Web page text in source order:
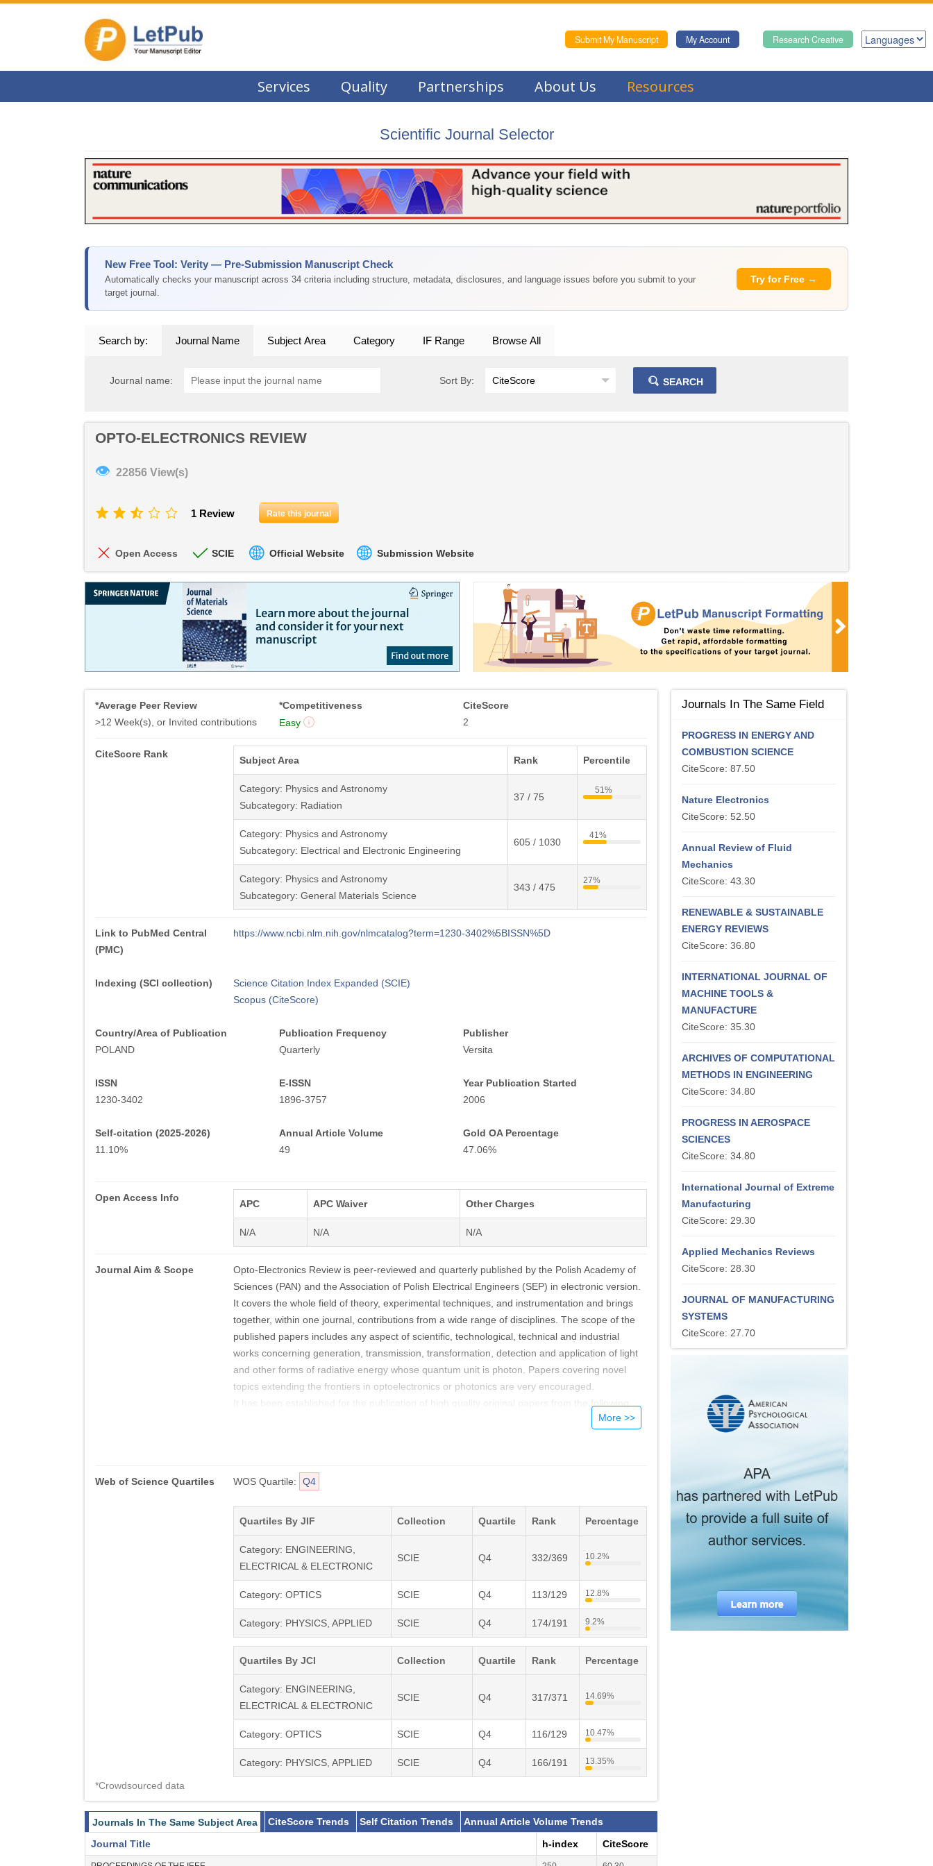
Research Creative
My Account
Submit My Manuscript
Services Quality Partnerships About Us Resources
Scientific Journal Selector
New Free Tool: Verity — Pre-Submission Manuscript Check
Automatically checks your manuscript across 34 criteria including structure, metadata, disclosures, and language issues before you submit to your
target journal.
Try for Free →
Search by: Journal Name Subject Area Category IF Range Browse All
Journal name: Sort By: SEARCH
OPTO-ELECTRONICS REVIEW
👁 22856 View(s)
1 Review Rate this journal
Open Access SCIE Official Website Submission Website
*Average Peer Review
>12 Week(s), or Invited contributions
*Competitiveness
Easy
CiteScore
2
CiteScore Rank
Subject Area Rank Percentile
Category: Physics and Astronomy
Subcategory: Radiation
37 / 75
51%
Category: Physics and Astronomy
Subcategory: Electrical and Electronic Engineering
605 / 1030
41%
Category: Physics and Astronomy
Subcategory: General Materials Science
343 / 475
27%
Link to PubMed Central
(PMC)
https://www.ncbi.nlm.nih.gov/nlmcatalog?term=1230-3402%5BISSN%5D
Indexing (SCI collection)
Science Citation Index Expanded (SCIE)
Scopus (CiteScore)
Country/Area of Publication
POLAND
Publication Frequency
Quarterly
Publisher
Versita
ISSN
1230-3402
E-ISSN
1896-3757
Year Publication Started
2006
Self-citation (2025-2026)
11.10%
Annual Article Volume
49
Gold OA Percentage
47.06%
Open Access Info
APC APC Waiver Other Charges
N/A N/A N/A
Journal Aim & Scope
Opto-Electronics Review is peer-reviewed and quarterly published by the Polish Academy of
Sciences (PAN) and the Association of Polish Electrical Engineers (SEP) in electronic version.
It covers the whole field of theory, experimental techniques, and instrumentation and brings
together, within one journal, contributions from a wide range of disciplines. The scope of the
published papers includes any aspect of scientific, technological, technical and industrial
works concerning generation, transmission, transformation, detection and application of light
and other forms of radiative energy whose quantum unit is photon. Papers covering novel
topics extending the frontiers in optoelectronics or photonics are very encouraged.
It has been established for the publication of high quality original papers from the following
Optoelectronic Materials,
Infrared Physics and Technology,
Modelling of Optoelectronic Devices, Semiconductor Lasers
Technology and Fabrication of Optoelectronic Devices,
Photonic Crystals,
Optical Sensors and Applications,
Photovoltaics,
Biomedical Optics and Photonics
Web of Science Quartiles WOS Quartile: Q4
Quartiles By JIF Collection Quartile Rank Percentage
Category: ENGINEERING,
ELECTRICAL & ELECTRONIC
SCIE Q4 332/369 10.2%
Category: OPTICS SCIE Q4 113/129 12.8%
Category: PHYSICS, APPLIED SCIE Q4 174/191 9.2%
Quartiles By JCI Collection Quartile Rank Percentage
Category: ENGINEERING,
ELECTRICAL & ELECTRONIC
SCIE Q4 317/371 14.69%
Category: OPTICS SCIE Q4 116/129 10.47%
Category: PHYSICS, APPLIED SCIE Q4 166/191 13.35%
*Crowdsourced data
Journals In The Same Subject Area CiteScore Trends Self Citation Trends
Annual Article Volume Trends
Journal Title
h-index CiteScore
Journals In The Same Field
PROGRESS IN ENERGY AND
COMBUSTION SCIENCE
CiteScore: 87.50
Nature Electronics
CiteScore: 52.50
Annual Review of Fluid
Mechanics
CiteScore: 43.30
RENEWABLE & SUSTAINABLE
ENERGY REVIEWS
CiteScore: 36.80
INTERNATIONAL JOURNAL OF
MACHINE TOOLS &
MANUFACTURE
CiteScore: 35.30
ARCHIVES OF COMPUTATIONAL
METHODS IN ENGINEERING
CiteScore: 34.80
PROGRESS IN AEROSPACE
SCIENCES
CiteScore: 34.80
International Journal of Extreme
Manufacturing
CiteScore: 29.30
Applied Mechanics Reviews
CiteScore: 28.30
JOURNAL OF MANUFACTURING
SYSTEMS
CiteScore: 27.70